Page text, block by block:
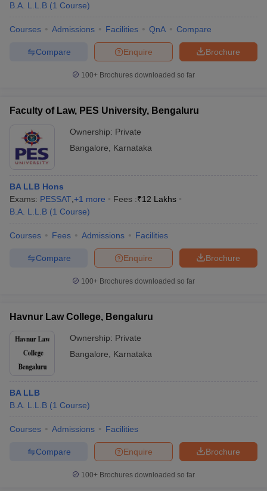
B.A. L.L.B (1 Course)
Courses Admissions Facilities QnA Compare
Brochure
Enquire
Compare
100+ Brochures downloaded so far
Faculty of Law, PES University, Bengaluru
Ownership: Private
Bangalore
Karnataka
BA LLB Hons
Exams: PESSAT +1 more Fees :₹12 Lakhs
B.A. L.L.B (1 Course)
Courses Fees Admissions Facilities
Brochure
Enquire
Compare
100+ Brochures downloaded so far
Havnur Law College, Bengaluru
Ownership: Private
Bangalore
Karnataka
BA LLB
B.A. L.L.B (1 Course)
Courses Admissions Facilities
Brochure
Enquire
Compare
100+ Brochures downloaded so far